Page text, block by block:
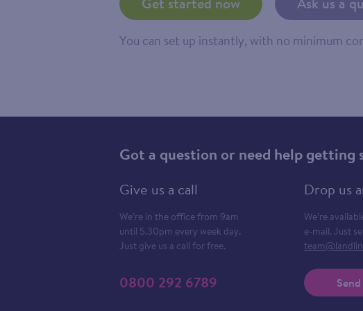
You can set up instantly, with no minimum
Got a question or need help getting
Give us a call
We’re in the office from 9am
until 5.30pm every week day.
Just give us a call for free.
0800 292 6789
Drop us
We’re
e-mail. Just